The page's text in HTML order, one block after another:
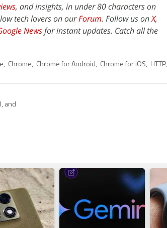
, and insights, in under 80 characters on
tech lovers on ourForum. Follow us onX,
Newsfor instant updates. Catch all the
, Chrome, Chrome for Android , Chrome for iOS, HTTP,
and